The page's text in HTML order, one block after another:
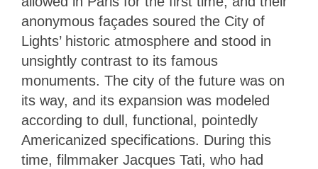
anonymous façades soured the City of
Lights’ historic atmosphere and stood in
unsightly contrast to its famous
monuments. The city of the future was on
its way, and its expansion was modeled
according to dull, functional, pointedly
Americanized specifications. During this
time, filmmaker Jacques Tati, who had